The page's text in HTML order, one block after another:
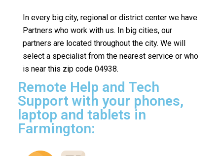
In every big city, regional or district center we have
Partners who work with us. In big cities, our
partners are located throughout the city. We will
select a specialist from the nearest service or who
is near this zip code 04938.
Remote Help and Tech
Support with your phones,
laptop and tablets in
Farmington: